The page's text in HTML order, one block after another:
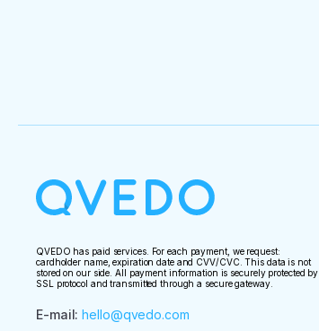
QVEDO has paid services. For each payment, we request:
cardholder name, expiration date and CVV/CVC. This data is not
stored on our side. All payment information is securely protected by
SSL protocol and transmitted through a secure gateway.
E-mail:hello@qvedo.com